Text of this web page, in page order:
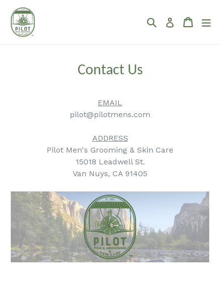
content
SearchLog in Cart
Cart
Contact Us
EMAIL
pilot@pilotmens.com
ADDRESS
Pilot Men's Grooming & Skin Care
15018 Leadwell St.
Van Nuys, CA 91405